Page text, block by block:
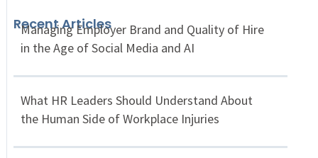
Recent Articles
Managing Employer Brand and Quality of Hire
in the Age of Social Media and AI
What HR Leaders Should Understand About
the Human Side of Workplace Injuries